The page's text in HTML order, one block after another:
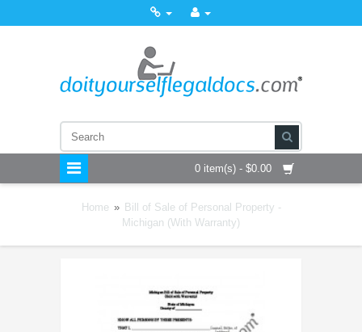
0 item(s) - $0.00
Home » Bill of Sale of Personal Property -
Michigan (With Warranty)